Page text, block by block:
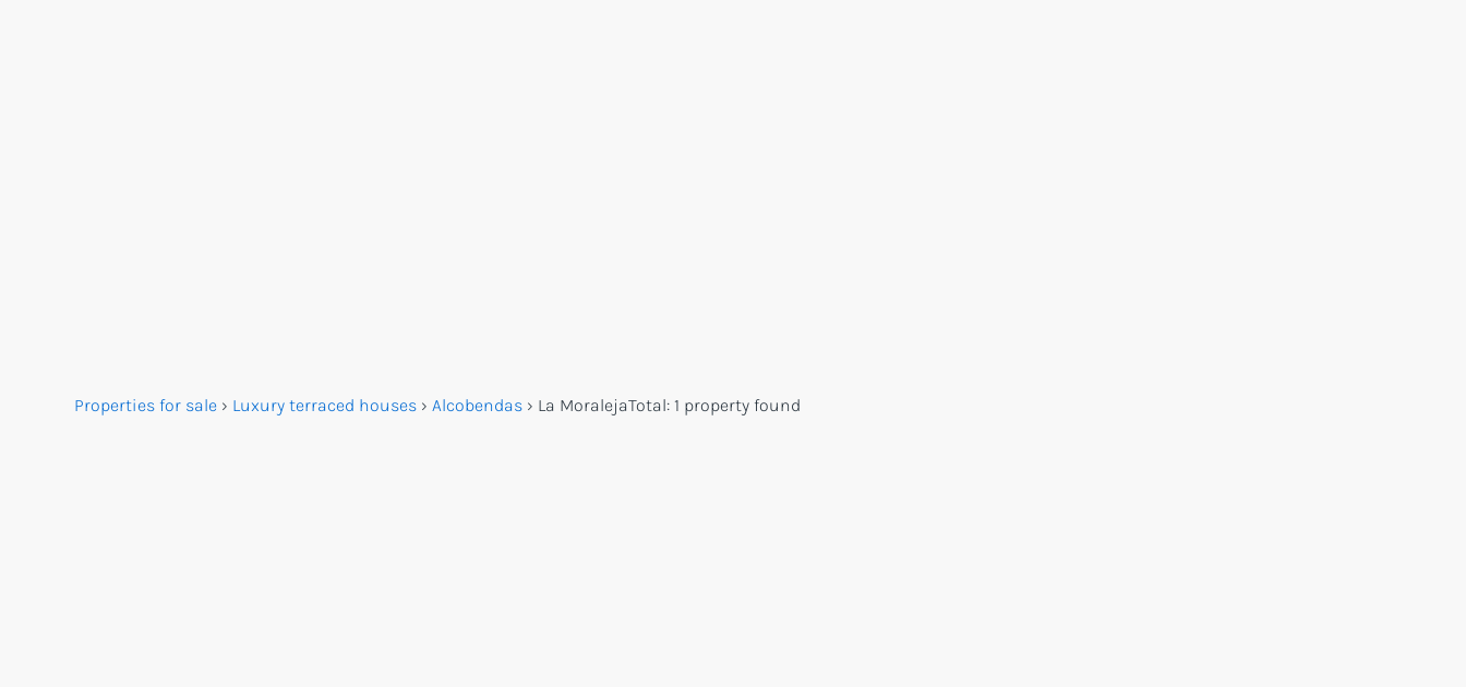
Properties for sale › Luxury terraced houses › Alcobendas › La MoralejaTotal: 1 property found